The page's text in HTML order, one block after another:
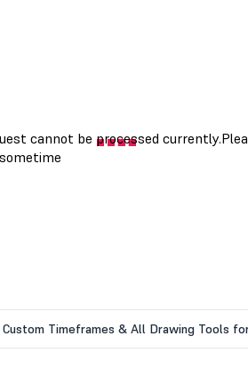
Timeframes & All Drawing Tools